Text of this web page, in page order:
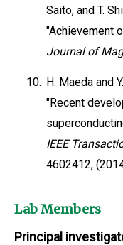
Saito, and T.
"Achievement
Journal of
10. H. Maeda and
"Recent
IEEE
4602412,
Lab Members
Principal